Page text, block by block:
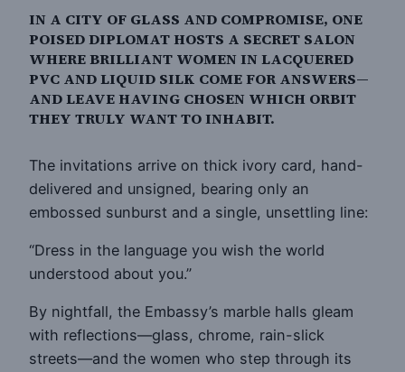
IN A CITY OF GLASS AND COMPROMISE, ONE
POISED DIPLOMAT HOSTS A SECRET SALON
WHERE BRILLIANT WOMEN IN LACQUERED
PVC AND LIQUID SILK COME FOR ANSWERS—
AND LEAVE HAVING CHOSEN WHICH ORBIT
THEY TRULY WANT TO INHABIT.
The invitations arrive on thick ivory card, hand-
delivered and unsigned, bearing only an
embossed sunburst and a single, unsettling line:
“Dress in the language you wish the world
understood about you.”
By nightfall, the Embassy’s marble halls gleam
with reflections—glass, chrome, rain-slick
streets—and the women who step through its